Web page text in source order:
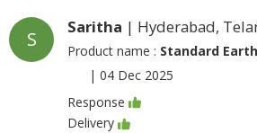
S
Saritha | Hyderabad,
Product name : Standard
| 04 Dec 2025
Response
Delivery